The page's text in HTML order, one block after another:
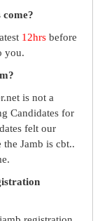
12hrs before
you.
is not a
Candidates for
felt our
the Jamb is cbt..